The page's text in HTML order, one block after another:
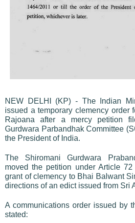
NEW DELHI (KP) - The Indian
issued a temporary clemency order
Rajoana after a mercy petition
Gurdwara Parbandhak Committee
the President of India.
The Shiromani Gurdwara
moved the petition under Article
grant of clemency to Bhai Balwant
directions of an edict issued from Sri
A communications order issued by
stated: